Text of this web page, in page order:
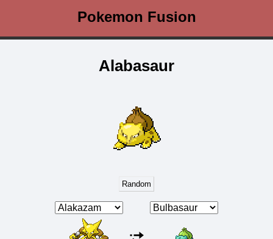
Pokemon Fusion
Alabasaur
Random